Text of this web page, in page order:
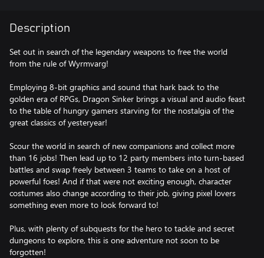
Description
Set out in search of the legendary weapons to free the world
from the rule of Wyrmvarg!
Employing 8-bit graphics and sound that hark back to the
golden era of RPGs, Dragon Sinker brings a visual and audio feast
to the table of hungry gamers starving for the nostalgia of the
great classics of yesteryear!
Scour the world in search of new companions and collect more
than 16 jobs! Then lead up to 12 party members into turn-based
battles and swap freely between 3 teams to take on a host of
powerful foes! And if that were not exciting enough, character
costumes also change according to their job, giving pixel lovers
something even more to look forward to!
Plus, with plenty of subquests for the hero to tackle and secret
dungeons to explore, this is one adventure not soon to be
forgotten!